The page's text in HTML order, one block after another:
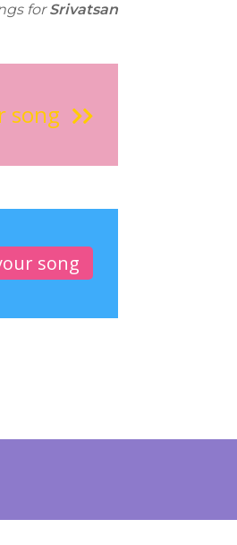
forSrivatsan
song
song